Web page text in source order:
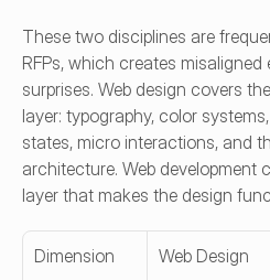
These two disciplines are
RFPs, which creates
surprises. Web design covers
layer: typography, color
states, micro interactions, and
architecture. Web development
layer that makes the design
Dimension Web Design